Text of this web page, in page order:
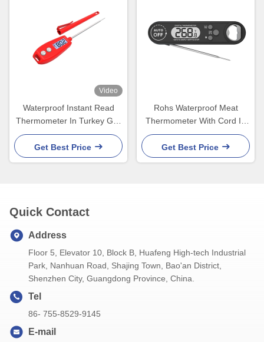
Video
Waterproof Instant Read
Thermometer In Turkey Grill
Liquid Candy Kitchen Oven
Get Best Price
Rohs Waterproof Meat
Thermometer With Cord In
Chicken Oil Turkey Oven
IP66
Get Best Price
Quick Contact
Address
Floor 5, Elevator 10, Block B, Huafeng High-tech Industrial
Park, Nanhuan Road, Shajing Town, Bao'an District,
Shenzhen City, Guangdong Province, China.
Tel
86- 755-8529-9145
E-mail